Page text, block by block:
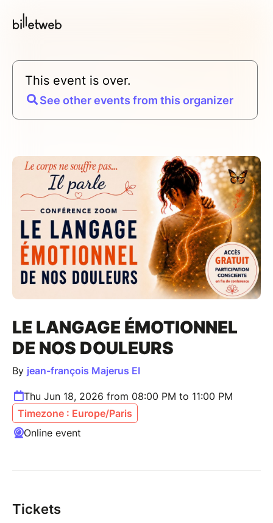
This event is over.
See other events from this organizer
LE LANGAGE ÉMOTIONNEL
DE NOS DOULEURS
By jean-françois Majerus EI
Thu Jun 18, 2026 from 08:00 PM to 11:00 PM
Timezone : Europe/Paris
Online event
Tickets